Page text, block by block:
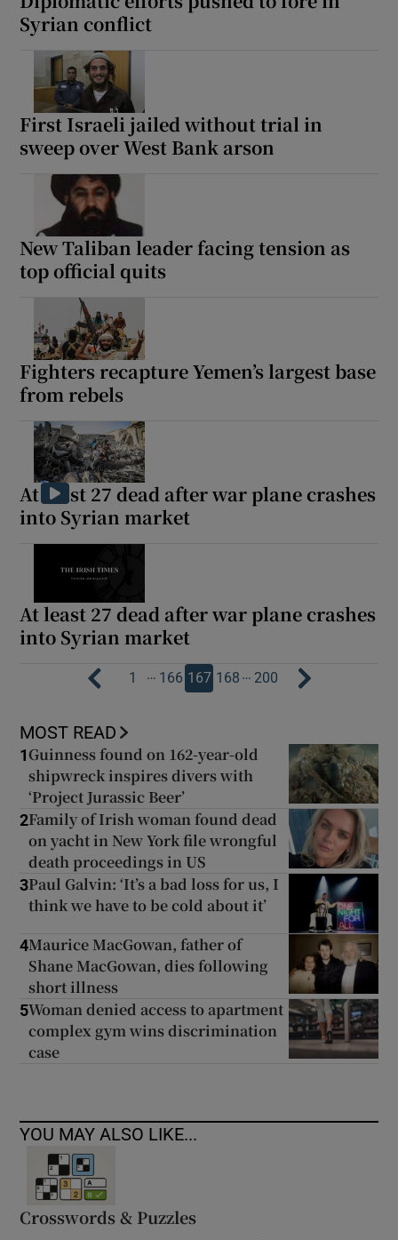
Syrian conflict
First Israeli jailed without trial in
sweep over West Bank arson
New Taliban leader facing tension as
top official quits
Fighters recapture Yemen’s largest base
from rebels
At least 27 dead after war plane crashes
into Syrian market
At least 27 dead after war plane crashes
into Syrian market
1 … 166 167 168 … 200
MOST READ
1 Guinness found on 162-year-old
shipwreck inspires divers with
‘Project Jurassic Beer’
2Family of Irish woman found dead
on yacht in New York file wrongful
death proceedings in US
3Paul Galvin: ‘It’s a bad loss for us, I
think we have to be cold about it’
4Maurice MacGowan, father of
Shane MacGowan, dies following
short illness
5Woman denied access to apartment
complex gym wins discrimination
case
YOU MAY ALSO LIKE...
Crosswords & Puzzles